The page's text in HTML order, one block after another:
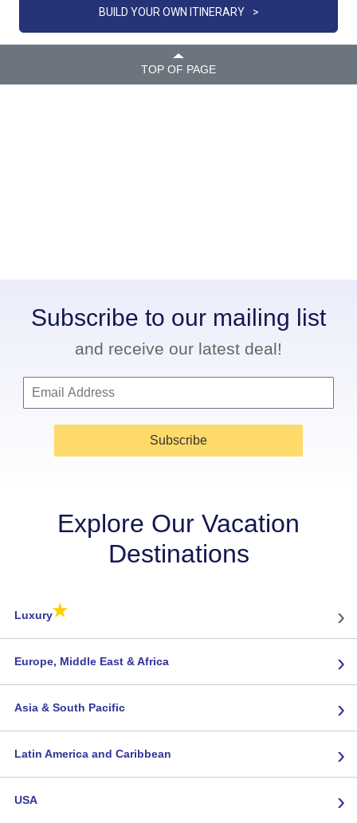
BUILD YOUR OWN ITINERARY >
TOP OF PAGE
Subscribe to our mailing list
and receive our latest deal!
Subscribe
Explore Our Vacation
Destinations
Luxury★ ›
Europe, Middle East & Africa ›
Asia & South Pacific ›
Latin America and Caribbean ›
USA ›